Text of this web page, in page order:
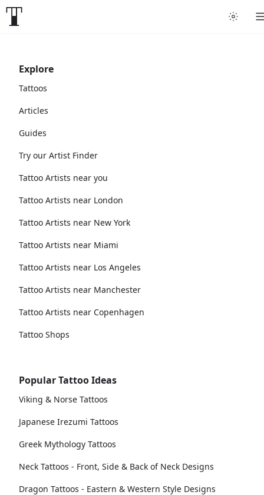
Explore
Tattoos
Articles
Guides
Try our Artist Finder
Tattoo Artists near you
Tattoo Artists near London
Tattoo Artists near New York
Tattoo Artists near Miami
Tattoo Artists near Los Angeles
Tattoo Artists near Manchester
Tattoo Artists near Copenhagen
Tattoo Shops
Popular Tattoo Ideas
Viking & Norse Tattoos
Japanese Irezumi Tattoos
Greek Mythology Tattoos
Neck Tattoos - Front, Side & Back of Neck Designs
Dragon Tattoos - Eastern & Western Style Designs